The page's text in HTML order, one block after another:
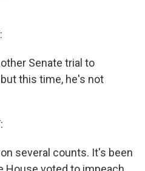
Senate trial to
this time, he's not
several counts. It's been